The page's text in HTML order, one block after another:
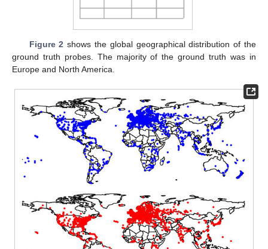
Figure 2 shows the global geographical distribution of the
ground truth probes. The majority of the ground truth was in
Europe and North America.